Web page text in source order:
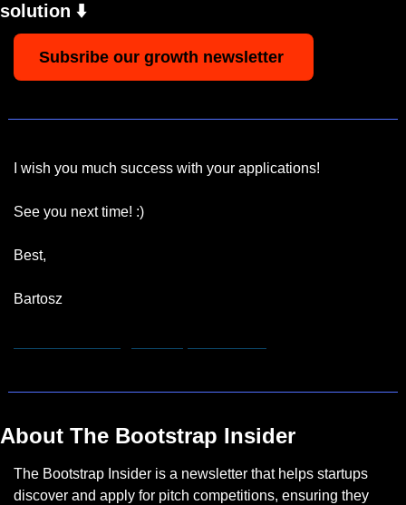
solution ⬇️
Subsribe our growth newsletter
I wish you much success with your applications!
See you next time! :)
Best,
Bartosz
About The Bootstrap Insider
The Bootstrap Insider is a newsletter that helps startups
discover and apply for pitch competitions, ensuring they